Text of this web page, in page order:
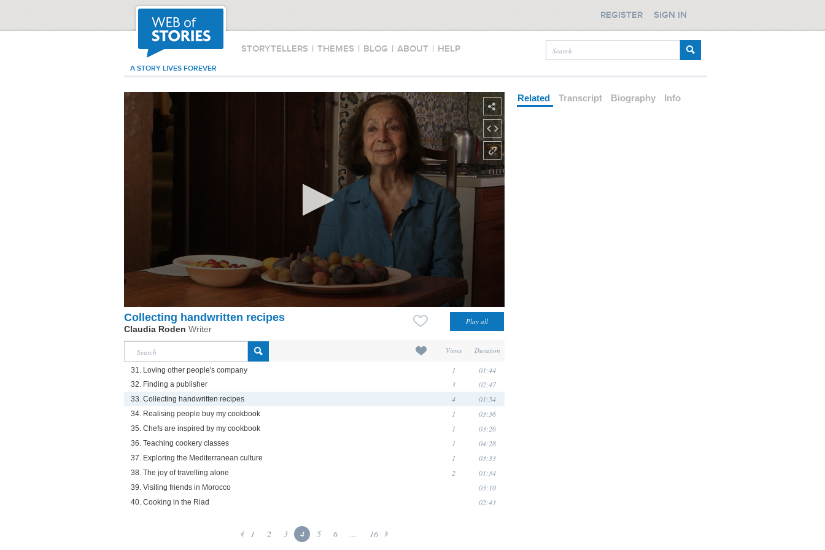
STORYTELLERS | THEMES | BLOG | ABOUT | HELP
A STORY LIVES FOREVER
REGISTER SIGN IN
Collecting handwritten recipes
Claudia Roden Writer
Views Duration
31. Loving other people's company 1 01:44
32. Finding a publisher 3 02:47
33. Collecting handwritten recipes 4 01:54
34. Realising people buy my cookbook 1 03:36
35. Chefs are inspired by my cookbook 1 03:26
36. Teaching cookery classes 1 04:28
37. Exploring the Mediterranean culture 1 03:33
38. The joy of travelling alone 2 01:34
39. Visiting friends in Morocco 03:10
40. Cooking in the Riad 02:43
1 2 3 4 5 6 ... 16
Related Transcript Biography Info